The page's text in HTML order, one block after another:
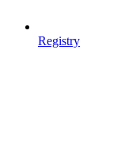
Registry